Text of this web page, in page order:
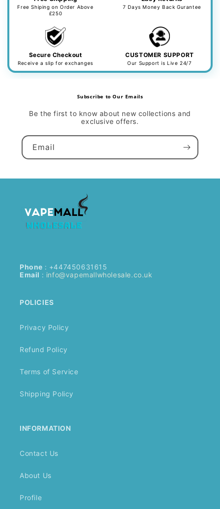
Free Shiping on Order Above
£250
7 Days Money Back Gurantee
Secure Checkout
Receive a slip for exchanges
CUSTOMER SUPPORT
Our Support is Live 24/7
Subscribe to Our Emails
Be the first to know about new collections and
exclusive offers.
Email
Phone : +447450631615
Email : info@vapemallwholesale.co.uk
POLICIES
Privacy Policy
Refund Policy
Terms of Service
Shipping Policy
INFORMATION
Contact Us
About Us
Profile